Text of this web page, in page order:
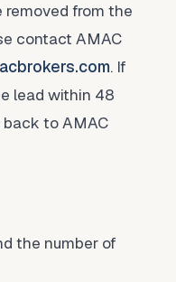
removed from the
contact AMAC
. If
lead within 48
back to AMAC
the number of